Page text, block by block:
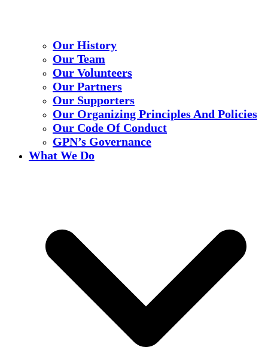
Our History
Our Team
Our Volunteers
Our Partners
Our Supporters
Our Organizing Principles And Policies
Our Code Of Conduct
GPN’s Governance
What We Do